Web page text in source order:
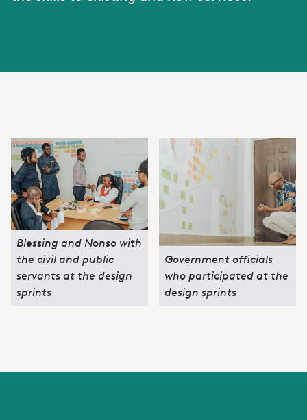
Blessing and Nonso with
the civil and public
servants at the design
sprints
Government officials
who participated at the
design sprints